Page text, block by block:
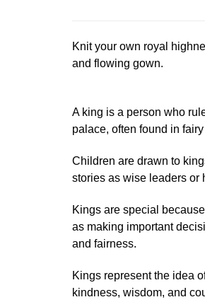
Knit your own royal
and flowing gown.
A king is a person who
palace, often found in
Children are drawn to
stories as wise leaders or
Kings are special
as making important
and fairness.
Kings represent the idea
kindness, wisdom, and